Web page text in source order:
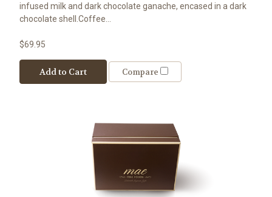
infused milk and dark chocolate ganache, encased in a dark
chocolate shell.Coffee...
$69.95
Add to Cart Compare